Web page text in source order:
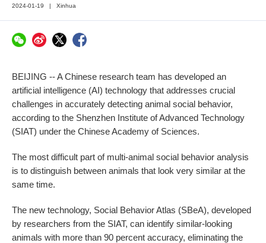
2024-01-19 | Xinhua
BEIJING -- A Chinese research team has developed an
artificial intelligence (AI) technology that addresses crucial
challenges in accurately detecting animal social behavior,
according to the Shenzhen Institute of Advanced Technology
(SIAT) under the Chinese Academy of Sciences.
The most difficult part of multi-animal social behavior analysis
is to distinguish between animals that look very similar at the
same time.
The new technology, Social Behavior Atlas (SBeA), developed
by researchers from the SIAT, can identify similar-looking
animals with more than 90 percent accuracy, eliminating the